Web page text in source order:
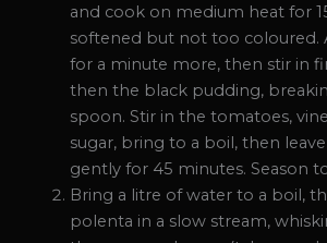
and cook on medium heat for
softened but not too coloured.
for a minute more, then stir in
then the black pudding,
spoon. Stir in the tomatoes,
sugar, bring to a boil, then
gently for 45 minutes. Season
Bring a litre of water to a boil,
polenta in a slow stream,